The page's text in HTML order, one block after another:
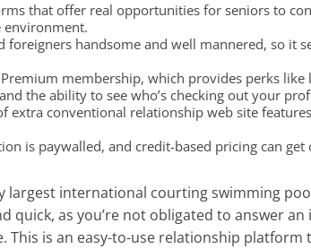
that offer real opportunities for seniors to
environment.
handsome and well mannered, so it
membership, which provides perks like
the ability to see who’s checking out your
extra conventional relationship web site
is paywalled, and credit-based pricing can get
largest international courting swimming
quick, as you’re not obligated to answer
This is an easy-to-use relationship platform